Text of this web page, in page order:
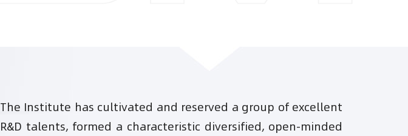
The Institute has cultivated and reserved a group of excellent
R&D talents, formed a characteristic diversified, open-minded